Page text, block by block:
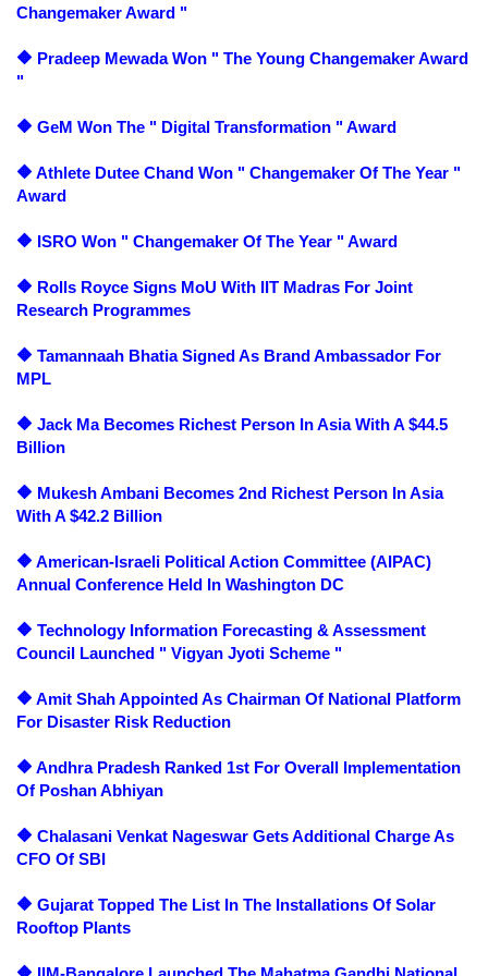
Changemaker Award "
🔶 Pradeep Mewada Won " The Young Changemaker Award
"
🔶 GeM Won The " Digital Transformation " Award
🔶 Athlete Dutee Chand Won " Changemaker Of The Year "
Award
🔶 ISRO Won " Changemaker Of The Year " Award
🔶 Rolls Royce Signs MoU With IIT Madras For Joint
Research Programmes
🔶 Tamannaah Bhatia Signed As Brand Ambassador For
MPL
🔶 Jack Ma Becomes Richest Person In Asia With A $44.5
Billion
🔶 Mukesh Ambani Becomes 2nd Richest Person In Asia
With A $42.2 Billion
🔶 American-Israeli Political Action Committee (AIPAC)
Annual Conference Held In Washington DC
🔶 Technology Information Forecasting & Assessment
Council Launched " Vigyan Jyoti Scheme "
🔶 Amit Shah Appointed As Chairman Of National Platform
For Disaster Risk Reduction
🔶 Andhra Pradesh Ranked 1st For Overall Implementation
Of Poshan Abhiyan
🔶 Chalasani Venkat Nageswar Gets Additional Charge As
CFO Of SBI
🔶 Gujarat Topped The List In The Installations Of Solar
Rooftop Plants